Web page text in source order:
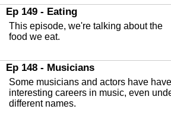
In this episode, Andrew Bennett, the
Deputy Director for the Sebring Airport
Authority, discusses ne...
In this episode, Ashley Tinker of Heal
Touch talks about holistic healing
through massage, float ...
Water Safety
Ep 149 - Eating
This episode, we're talking about the
food we eat.
Ep 148 - Musicians
Some musicians and actors have have
interesting careers in music, even
different names.